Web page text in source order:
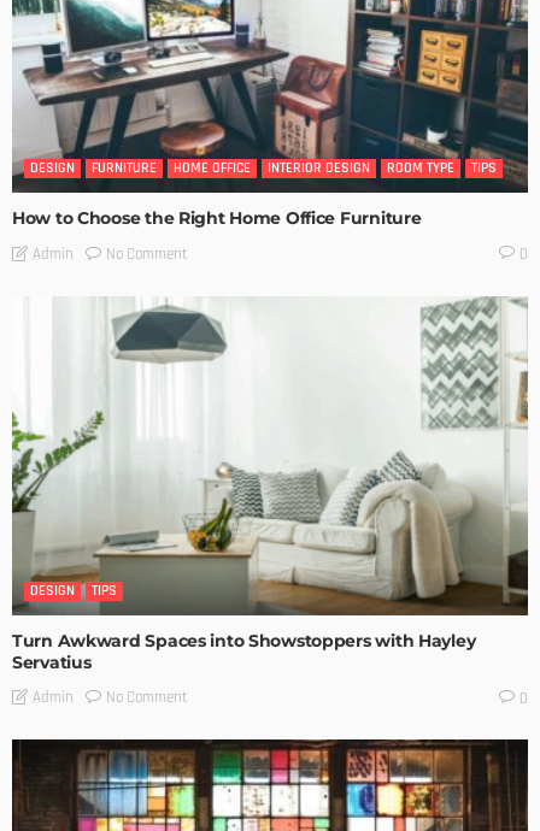
DESIGN FURNITURE HOME OFFICE INTERIOR DESIGN ROOM TYPE TIPS
How to Choose the Right Home Office Furniture
Admin No Comment 0
DESIGN TIPS
Turn Awkward Spaces into Showstoppers with Hayley
Servatius
Admin No Comment 0